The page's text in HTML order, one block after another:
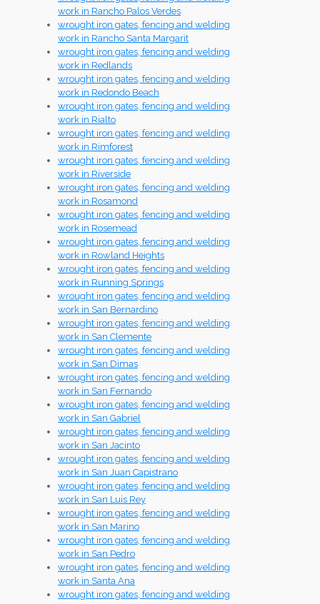
work in Rancho Palos Verdes
wrought iron gates, fencing and welding
work in Rancho Santa Margarit
wrought iron gates, fencing and welding
work in Redlands
wrought iron gates, fencing and welding
work in Redondo Beach
wrought iron gates, fencing and welding
work in Rialto
wrought iron gates, fencing and welding
work in Rimforest
wrought iron gates, fencing and welding
work in Riverside
wrought iron gates, fencing and welding
work in Rosamond
wrought iron gates, fencing and welding
work in Rosemead
wrought iron gates, fencing and welding
work in Rowland Heights
wrought iron gates, fencing and welding
work in Running Springs
wrought iron gates, fencing and welding
work in San Bernardino
wrought iron gates, fencing and welding
work in San Clemente
wrought iron gates, fencing and welding
work in San Dimas
wrought iron gates, fencing and welding
work in San Fernando
wrought iron gates, fencing and welding
work in San Gabriel
wrought iron gates, fencing and welding
work in San Jacinto
wrought iron gates, fencing and welding
work in San Juan Capistrano
wrought iron gates, fencing and welding
work in San Luis Rey
wrought iron gates, fencing and welding
work in San Marino
wrought iron gates, fencing and welding
work in San Pedro
wrought iron gates, fencing and welding
work in Santa Ana
wrought iron gates, fencing and welding